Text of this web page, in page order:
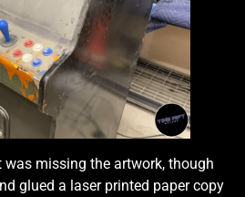
missing the artwork, though
glued a laser printed paper copy